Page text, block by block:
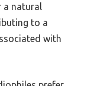
a natural
to a
with